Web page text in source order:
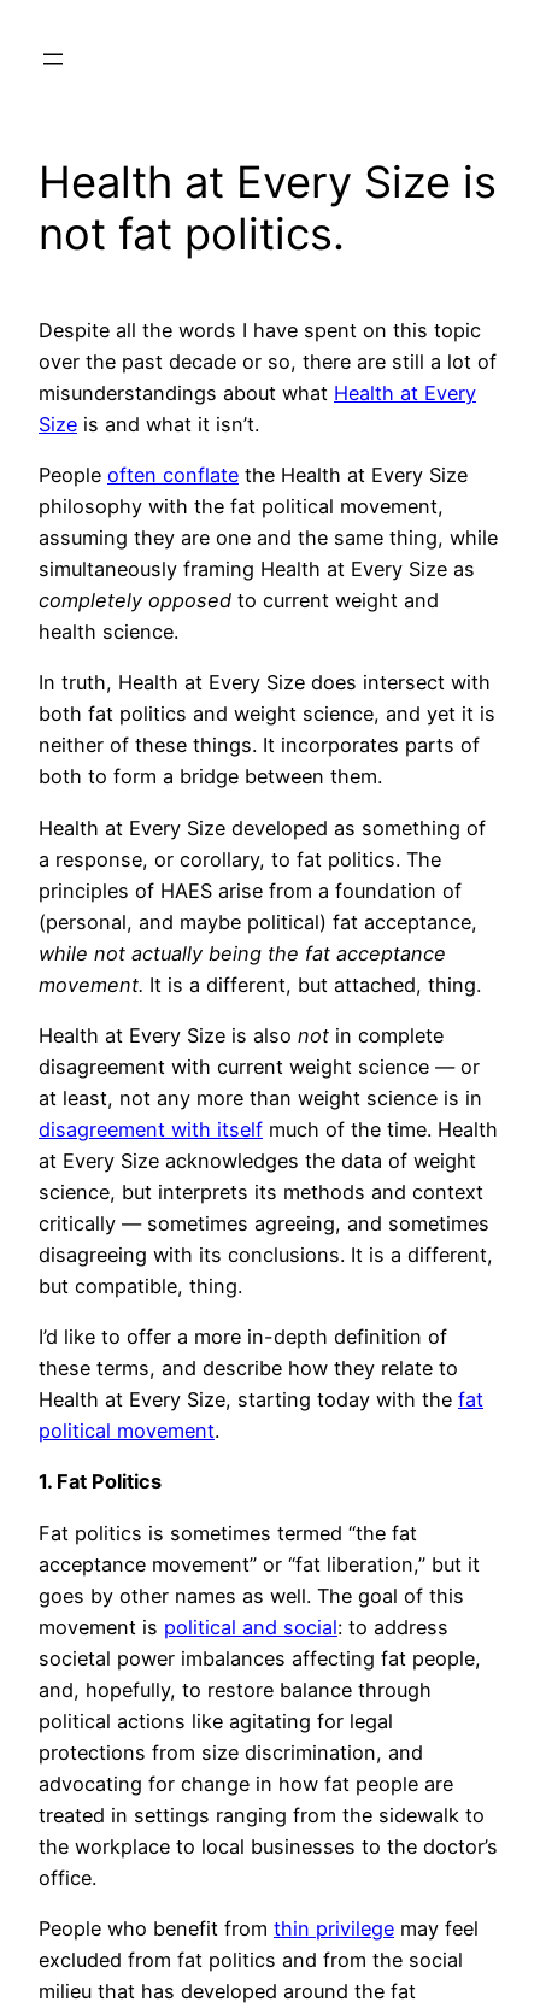
Health at Every Size is
not fat politics.
Despite all the words I have spent on this topic
over the past decade or so, there are still a lot of
misunderstandings about what Health at Every
Size is and what it isn’t.
People often conflate the Health at Every Size
philosophy with the fat political movement,
assuming they are one and the same thing, while
simultaneously framing Health at Every Size as
completely opposed to current weight and
health science.
In truth, Health at Every Size does intersect with
both fat politics and weight science, and yet it is
neither of these things. It incorporates parts of
both to form a bridge between them.
Health at Every Size developed as something of
a response, or corollary, to fat politics. The
principles of HAES arise from a foundation of
(personal, and maybe political) fat acceptance,
while not actually being the fat acceptance
movement. It is a different, but attached, thing.
Health at Every Size is also not in complete
disagreement with current weight science — or
at least, not any more than weight science is in
disagreement with itself much of the time. Health
at Every Size acknowledges the data of weight
science, but interprets its methods and context
critically — sometimes agreeing, and sometimes
disagreeing with its conclusions. It is a different,
but compatible, thing.
I’d like to offer a more in-depth definition of
these terms, and describe how they relate to
Health at Every Size, starting today with the fat
political movement.
1. Fat Politics
Fat politics is sometimes termed “the fat
acceptance movement” or “fat liberation,” but it
goes by other names as well. The goal of this
movement is political and social: to address
societal power imbalances affecting fat people,
and, hopefully, to restore balance through
political actions like agitating for legal
protections from size discrimination, and
advocating for change in how fat people are
treated in settings ranging from the sidewalk to
the workplace to local businesses to the doctor’s
office.
People who benefit from thin privilege may feel
excluded from fat politics and from the social
milieu that has developed around the fat